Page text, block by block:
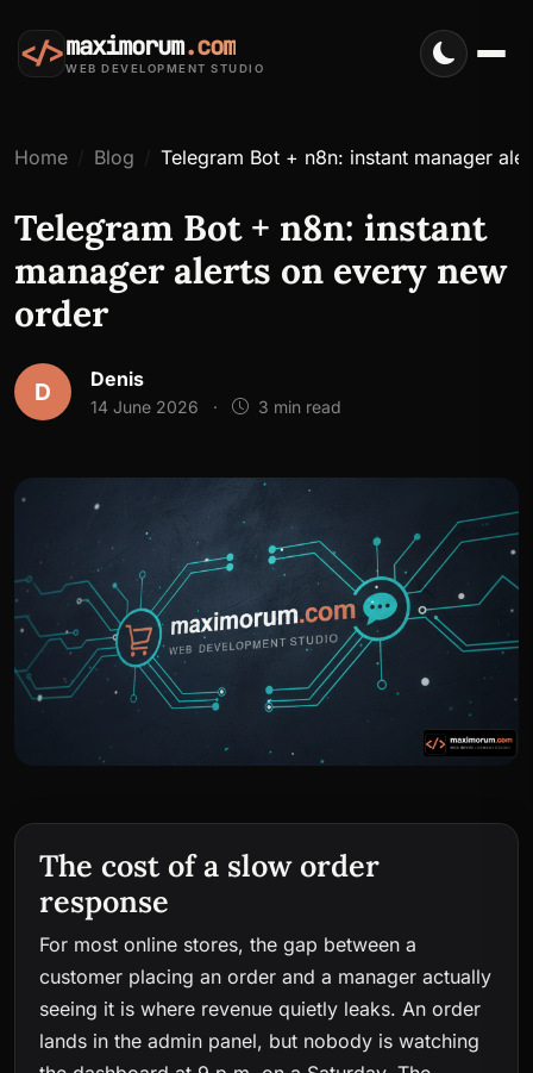
</>maximorum.com
WEB DEVELOPMENT STUDIO
Home Blog Telegram Bot + n8n: instant manager
Telegram Bot + n8n: instant
manager alerts on every new
order
D Denis
14 June 2026 · 3 min read
The cost of a slow order
response
For most online stores, the gap between a
customer placing an order and a manager actually
seeing it is where revenue quietly leaks. An order
lands in the admin panel, but nobody is watching